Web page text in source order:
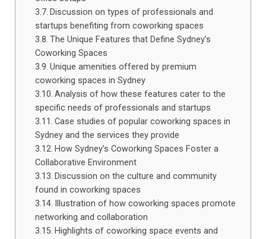
Discussion on types of professionals and
startups benefiting from coworking spaces
The Unique Features that Define Sydney’s
Coworking Spaces
Unique amenities offered by premium
coworking spaces in Sydney
Analysis of how these features cater to the
specific needs of professionals and startups
Case studies of popular coworking spaces in
Sydney and the services they provide
How Sydney’s Coworking Spaces Foster a
Collaborative Environment
Discussion on the culture and community
found in coworking spaces
Illustration of how coworking spaces promote
networking and collaboration
Highlights of coworking space events and